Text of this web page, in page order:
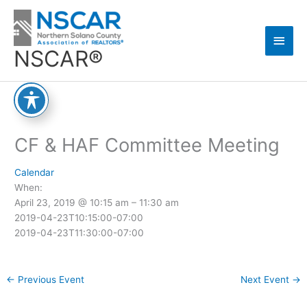
content
NSCAR®
CF & HAF Committee Meeting
Calendar
When:
April 23, 2019 @ 10:15 am – 11:30 am
2019-04-23T10:15:00-07:00
2019-04-23T11:30:00-07:00
← Previous Event Next Event →